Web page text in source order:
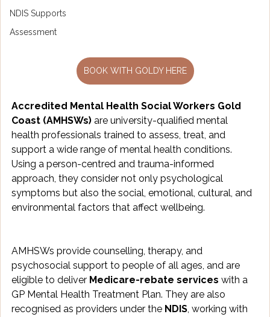
NDIS Supports
Assessment
BOOK WITH GOLDY HERE
Accredited Mental Health Social Workers Gold
Coast (AMHSWs) are university-qualified mental
health professionals trained to assess, treat, and
support a wide range of mental health conditions.
Using a person-centred and trauma-informed
approach, they consider not only psychological
symptoms but also the social, emotional, cultural, and
environmental factors that affect wellbeing.
AMHSWs provide counselling, therapy, and
psychosocial support to people of all ages, and are
eligible to deliver Medicare-rebate services with a
GP Mental Health Treatment Plan. They are also
recognised as providers under the NDIS, working with